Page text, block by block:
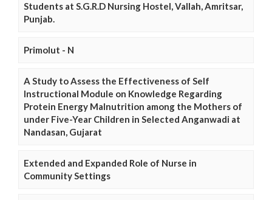
Students at S.G.R.D Nursing Hostel, Vallah, Amritsar,
Punjab.
Primolut - N
A Study to Assess the Effectiveness of Self
Instructional Module on Knowledge Regarding
Protein Energy Malnutrition among the Mothers of
under Five-Year Children in Selected Anganwadi at
Nandasan, Gujarat
Extended and Expanded Role of Nurse in
Community Settings